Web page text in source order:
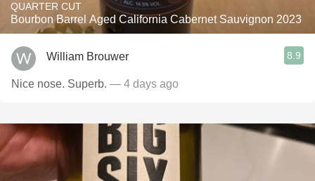
QUARTER CUT
Bourbon Barrel Aged California Cabernet Sauvignon 2023
William Brouwer 8.9
Nice nose. Superb. — 4 days ago